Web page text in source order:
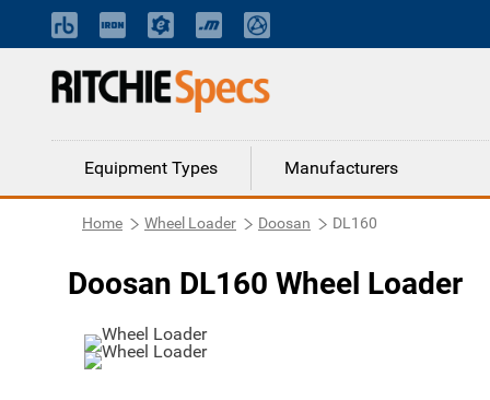
Equipment Types Manufacturers
Home Wheel Loader Doosan DL160
Doosan DL160 Wheel Loader